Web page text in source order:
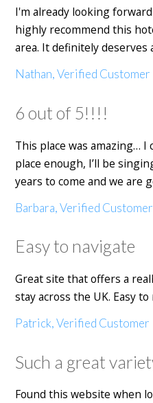
I'm already looking
highly recommend this
area. It definitely deserves
Nathan, Verified Customer
6 out of 5!!!!
This place was amazing…
place enough, I’ll be
years to come and we are
Barbara, Verified Customer
Easy to navigate
Great site that offers a
stay across the UK. Easy
Patrick, Verified Customer
Such a great
Found this website when